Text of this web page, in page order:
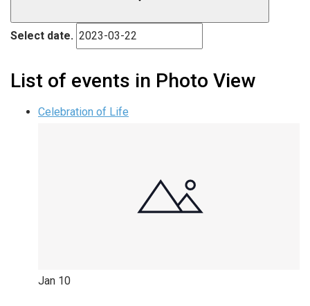
Select date.
List of events in Photo View
Celebration of Life
Jan 10